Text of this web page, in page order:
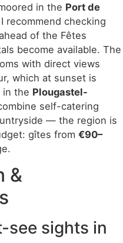
in the Port de
recommend checking
of the Fêtes
become available. The
with direct views
which at sunset is
in the Plougastel-
self-catering
— the region is
gîtes from €90–
&
see sights in